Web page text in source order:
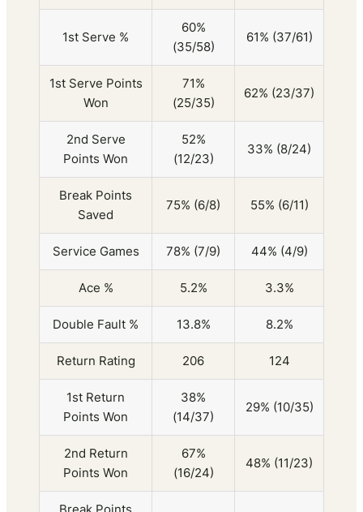
1st Serve %
60%
(35/58)
61% (37/61)
1st Serve Points
Won
71%
(25/35)
62% (23/37)
2nd Serve
Points Won
52%
(12/23)
33% (8/24)
Break Points
Saved
75% (6/8) 55% (6/11)
Service Games 78% (7/9) 44% (4/9)
Ace % 5.2% 3.3%
Double Fault % 13.8% 8.2%
Return Rating 206 124
1st Return
Points Won
38%
(14/37)
29% (10/35)
2nd Return
Points Won
67%
(16/24)
48% (11/23)